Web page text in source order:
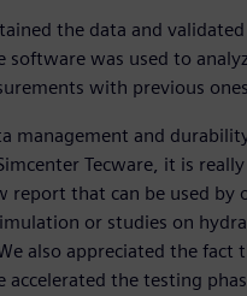
the data and
software was used to
with previous
management and
Tecware, it is
report that can be used by
or studies on
also appreciated the fact
accelerated the testing